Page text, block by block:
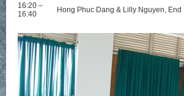
16:20 –
16:40
Hong Phuc Dang & Lilly Nguyen,